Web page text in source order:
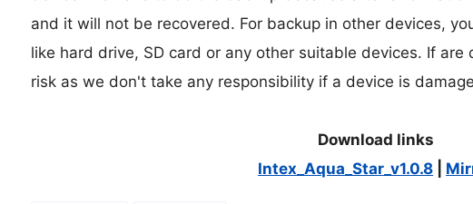
and it will not be recovered. For backup in other devices,
like hard drive, SD card or any other suitable devices. If
risk as we don't take any responsibility if a device is
Download links
Intex_Aqua_Star_v1.0.8